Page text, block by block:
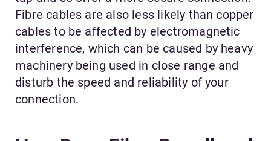
Fibre cables are also less likely than copper
cables to be affected by electromagnetic
interference, which can be caused by heavy
machinery being used in close range and
disturb the speed and reliability of your
connection.